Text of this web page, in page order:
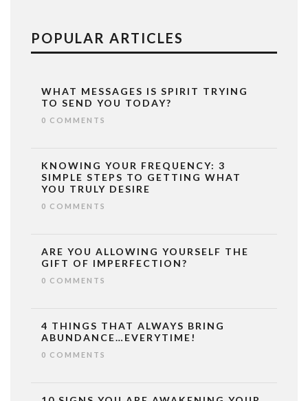
POPULAR ARTICLES
WHAT MESSAGES IS SPIRIT TRYING
TO SEND YOU TODAY?
0 COMMENTS
KNOWING YOUR FREQUENCY: 3
SIMPLE STEPS TO GETTING WHAT
YOU TRULY DESIRE
0 COMMENTS
ARE YOU ALLOWING YOURSELF THE
GIFT OF IMPERFECTION?
0 COMMENTS
4 THINGS THAT ALWAYS BRING
ABUNDANCE…EVERYTIME!
0 COMMENTS